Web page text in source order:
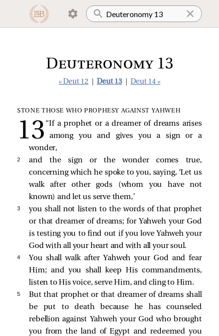
Deuteronomy 13
« Deut 12 Deut 13 Deut 14 »
STONE THOSE WHO PROPHESY AGAINST YAHWEH
“If a prophet or a dreamer of dreams arises
among you and gives you a sign or a
wonder,
2
and the sign or the wonder comes true,
concerning which he spoke to you, saying, ‘Let us
walk after other gods (whom you have not
known) and let us serve them,’
3
you shall not listen to the words of that prophet
or that dreamer of dreams; for Yahweh your God
is testing you to find out if you love Yahweh your
God with all your heart and with all your soul.
4
You shall walk after Yahweh your God and fear
Him; and you shall keep His commandments,
listen to His voice, serve Him, and cling to Him.
5
But that prophet or that dreamer of dreams shall
be put to death because he has counseled
rebellion against Yahweh your God who brought
you from the land of Egypt and redeemed you